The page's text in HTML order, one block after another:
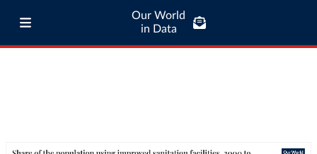
Our World
in Data